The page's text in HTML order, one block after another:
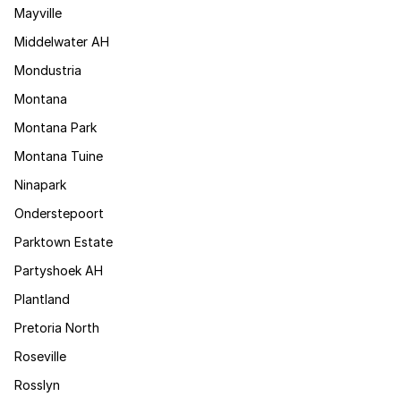
Mayville
Middelwater AH
Mondustria
Montana
Montana Park
Montana Tuine
Ninapark
Onderstepoort
Parktown Estate
Partyshoek AH
Plantland
Pretoria North
Roseville
Rosslyn